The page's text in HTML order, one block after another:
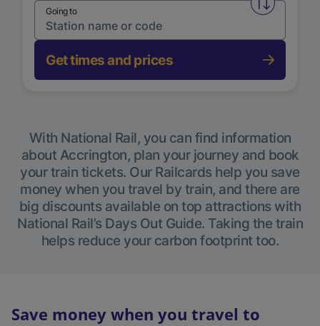
Swap
Going to
Get times and prices
With National Rail, you can find information
about Accrington, plan your journey and book
your train tickets. Our Railcards help you save
money when you travel by train, and there are
big discounts available on top attractions with
National Rail’s Days Out Guide. Taking the train
helps reduce your carbon footprint too.
Save money when you travel to